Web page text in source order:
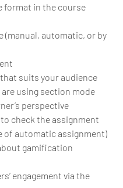
format in the course
(manual, automatic, or by
suits your audience
using section mode
perspective
check the assignment
of automatic assignment)
gamification
engagement via the